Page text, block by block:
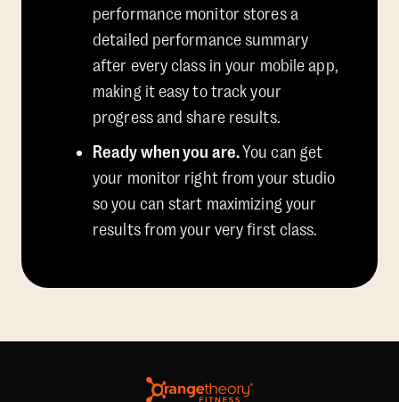
performance monitor stores a
detailed performance summary
after every class in your mobile app,
making it easy to track your
progress and share results.
Ready when you are.You can get
your monitor right from your studio
so you can start maximizing your
results from your very first class.